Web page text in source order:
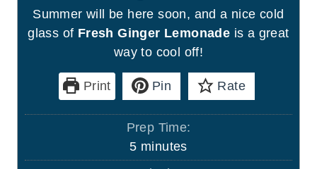
Summer will be here soon, and a nice cold
glass of Fresh Ginger Lemonade is a great
way to cool off!
Print Pin Rate
Prep Time:
5m
i
minutes